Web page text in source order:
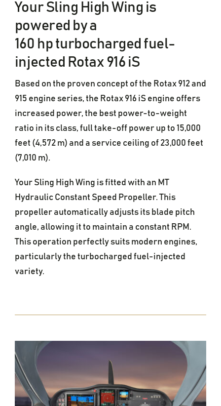
Your Sling High Wing is
powered by a
160 hp turbocharged fuel-
injected Rotax 916 iS
Based on the proven concept of the Rotax 912 and
915 engine series, the Rotax 916 iS engine offers
increased power, the best power-to-weight
ratio in its class, full take-off power up to 15,000
feet (4,572 m) and a service ceiling of 23,000 feet
(7,010 m).
Your Sling High Wing is fitted with an MT
Hydraulic Constant Speed Propeller. This
propeller automatically adjusts its blade pitch
angle, allowing it to maintain a constant RPM.
This operation perfectly suits modern engines,
particularly the turbocharged fuel-injected
variety.